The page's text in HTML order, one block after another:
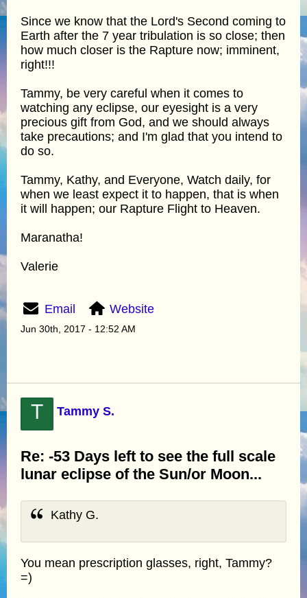
Since we know that the Lord's Second coming to
Earth after the 7 year tribulation is so close; then
how much closer is the Rapture now; imminent,
right!!!
Tammy, be very careful when it comes to
watching any eclipse, our eyesight is a very
precious gift from God, and we should always
take precautions; and I'm glad that you intend to
do so.
Tammy, Kathy, and Everyone, Watch daily, for
when we least expect it to happen, that is when
it will happen; our Rapture Flight to Heaven.
Maranatha!
Valerie
Email Website
Jun 30th, 2017 - 12:52 AM
T Tammy S.
Re: -53 Days left to see the full scale
lunar eclipse of the Sun/or Moon...
Kathy G.
You mean prescription glasses, right, Tammy?
=)